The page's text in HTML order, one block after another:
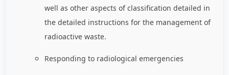
well as other aspects of classification detailed in
the detailed instructions for the management of
radioactive waste.
Responding to radiological emergencies